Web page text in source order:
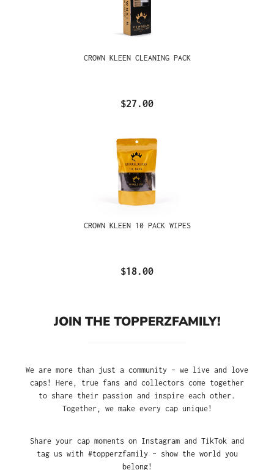
CROWN KLEEN CLEANING PACK
$27.00
CROWN KLEEN 10 PACK WIPES
$18.00
JOIN THE TOPPERZFAMILY!
We are more than just a community – we live and love
caps! Here, true fans and collectors come together
to share their passion and inspire each other.
Together, we make every cap unique!
Share your cap moments on Instagram and TikTok and
tag us with #topperzfamily – show the world you
belong!